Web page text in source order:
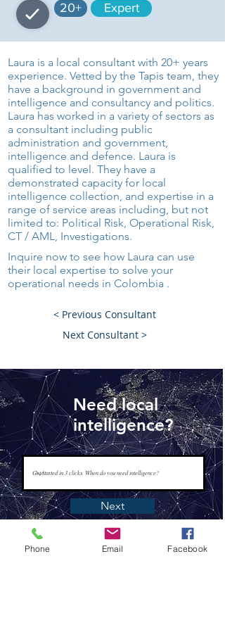
20+ Expert
Laura is a local consultant with 20+ years
experience. Vetted by the Tapis team, they
have a background in government and
intelligence and consultancy and politics.
Laura has worked in a variety of sectors as
a consultant including public
administration and government,
intelligence and defence. Laura is
qualified to level. They have a
demonstrated capacity for local
intelligence collection, and expertise in a
range of service areas including, but not
limited to: Political Risk, Operational Risk,
CT / AML, Investigations.
Inquire now to see how Laura can use
their local expertise to solve your
operational needs in Colombia .
< Previous Consultant
Next Consultant >
Need local
intelligence?
Next
Phone Email Facebook